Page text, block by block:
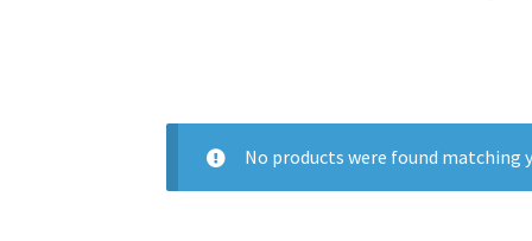
No products were found matching